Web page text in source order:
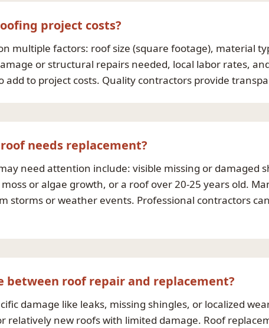
project costs?
multiple factors: roof size (square footage), material
or structural repairs needed, local labor rates,
add to project costs. Quality contractors provide
needs replacement?
need attention include: visible missing or damaged
or algae growth, or a roof over 20-25 years old.
storms or weather events. Professional contractors
between roof repair and replacement?
damage like leaks, missing shingles, or localized
relatively new roofs with limited damage. Roof